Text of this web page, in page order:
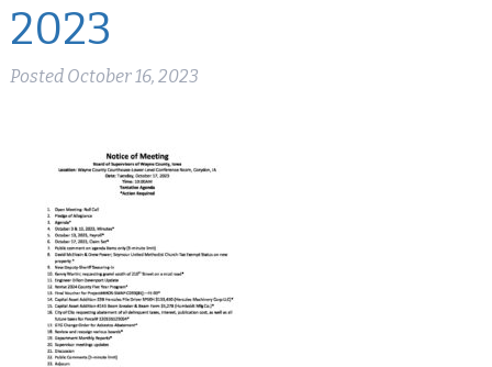
2023
Posted October 16, 2023